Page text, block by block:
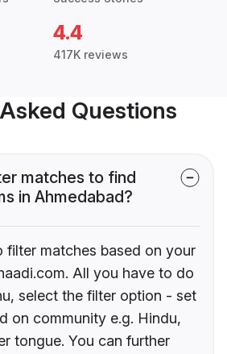
4.4
417K reviews
Questions
matches to find
in Ahmedabad?
filter matches based on your
All you have to do
select the filter option - set
on community e.g. Hindu,
tongue. You can further